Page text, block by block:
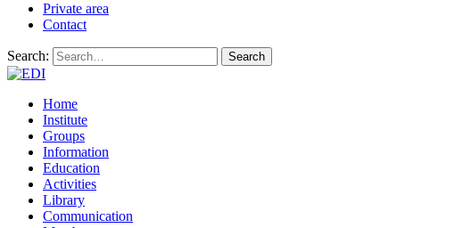
Private area
Contact
Search: Search
Home
Institute
Groups
Information
Education
Activities
Library
Communication